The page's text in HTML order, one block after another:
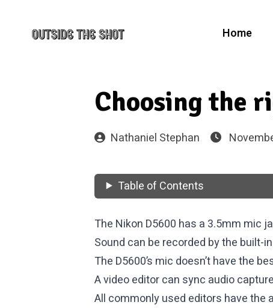
Home
Choosing the
Nathaniel Stephan
Table of Contents
The Nikon D5600 has a 3.5mm mic
Sound can be recorded by the built-
The D5600’s mic doesn’t have the
A video editor can sync audio
All commonly used editors have the